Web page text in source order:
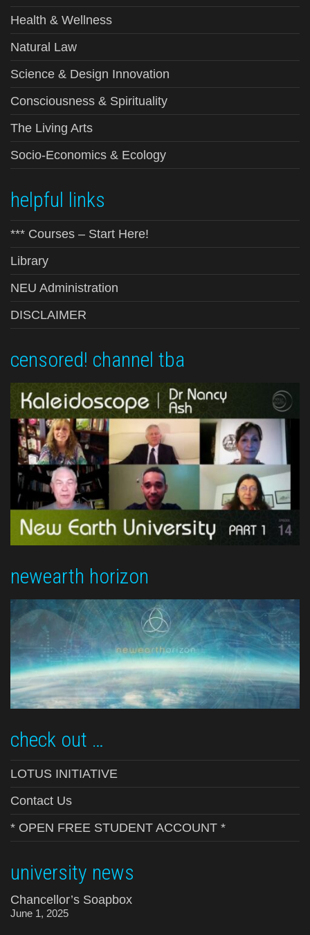
Health & Wellness
Natural Law
Science & Design Innovation
Consciousness & Spirituality
The Living Arts
Socio-Economics & Ecology
helpful links
*** Courses – Start Here!
Library
NEU Administration
DISCLAIMER
censored! channel tba
newearth horizon
check out …
LOTUS INITIATIVE
Contact Us
* OPEN FREE STUDENT ACCOUNT *
university news
Chancellor’s Soapbox
June 1, 2025